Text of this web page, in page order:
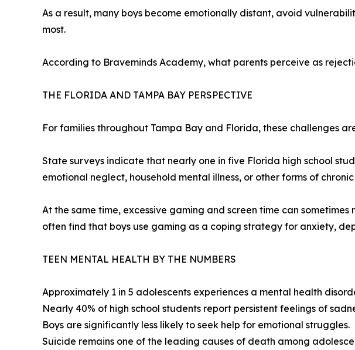
As a result, many boys become emotionally distant, avoid
most.
According to Braveminds Academy, what parents perceive as
THE FLORIDA AND TAMPA BAY PERSPECTIVE
For families throughout Tampa Bay and Florida, these challenges
State surveys indicate that nearly one in five Florida high school
emotional neglect, household mental illness, or other forms of chronic
At the same time, excessive gaming and screen time can
often find that boys use gaming as a coping strategy for anxiety,
TEEN MENTAL HEALTH BY THE NUMBERS
Approximately 1 in 5 adolescents experiences a mental health
Nearly 40% of high school students report persistent feelings of
Boys are significantly less likely to seek help for emotional struggles.
Suicide remains one of the leading causes of death among